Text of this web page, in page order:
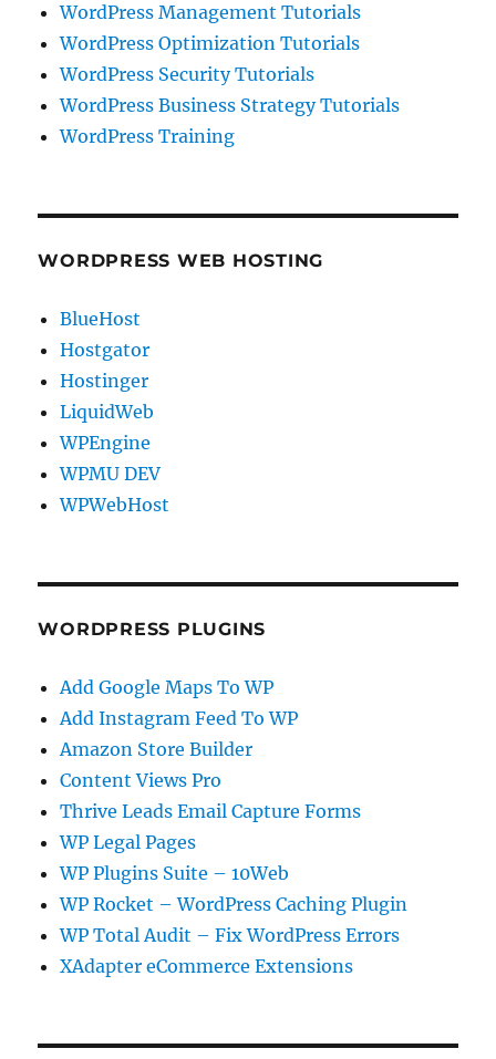
WordPress Management Tutorials
WordPress Optimization Tutorials
WordPress Security Tutorials
WordPress Business Strategy Tutorials
WordPress Training
WORDPRESS WEB HOSTING
BlueHost
Hostgator
Hostinger
LiquidWeb
WPEngine
WPMU DEV
WPWebHost
WORDPRESS PLUGINS
Add Google Maps To WP
Add Instagram Feed To WP
Amazon Store Builder
Content Views Pro
Thrive Leads Email Capture Forms
WP Legal Pages
WP Plugins Suite – 10Web
WP Rocket – WordPress Caching Plugin
WP Total Audit – Fix WordPress Errors
XAdapter eCommerce Extensions